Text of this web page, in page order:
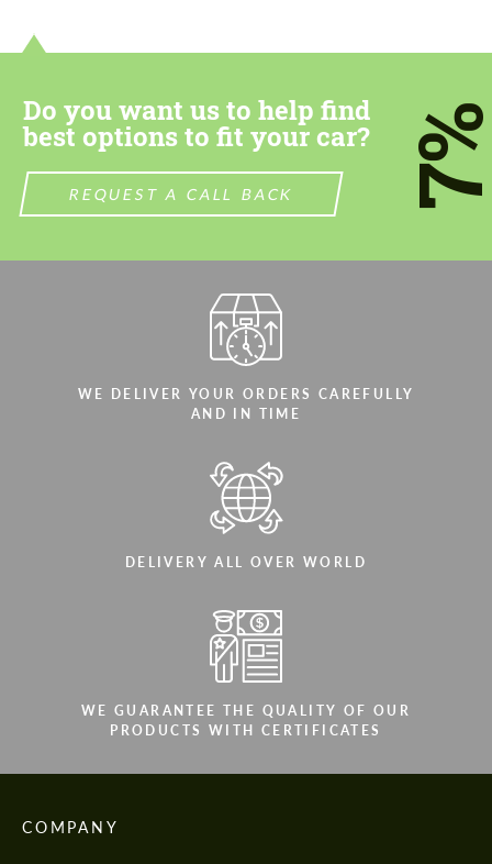
Do you want us to help find
best options to fit your car?
REQUEST A CALL BACK
WE DELIVER YOUR ORDERS CAREFULLY
AND IN TIME
DELIVERY ALL OVER WORLD
WE GUARANTEE THE QUALITY OF OUR
PRODUCTS WITH CERTIFICATES
COMPANY